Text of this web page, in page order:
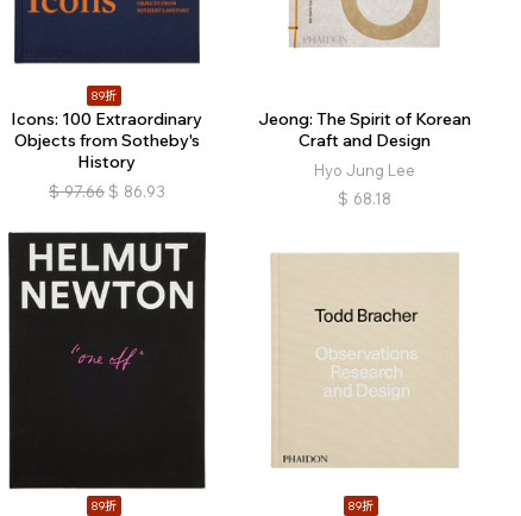
89折
Icons: 100 Extraordinary
Objects from Sotheby's
History
$ 97.66 $ 86.93
Jeong: The Spirit of Korean
Craft and Design
Hyo Jung Lee
$ 68.18
89折 89折